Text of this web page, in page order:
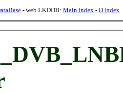
- web LKDDB: Main index - D index